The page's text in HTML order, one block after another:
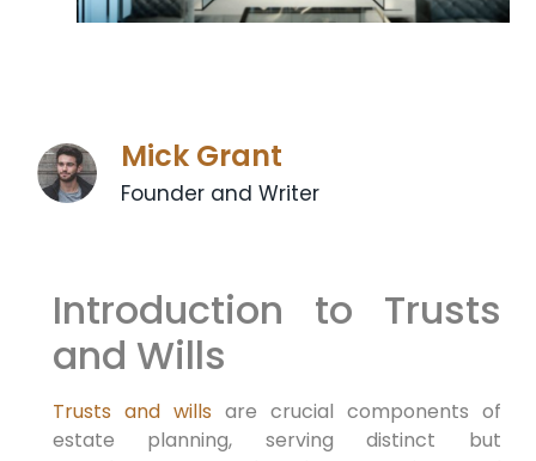
Mick Grant
Founder and Writer
Introduction to Trusts
and Wills
Trusts and wills are crucial components of
estate planning, serving distinct but